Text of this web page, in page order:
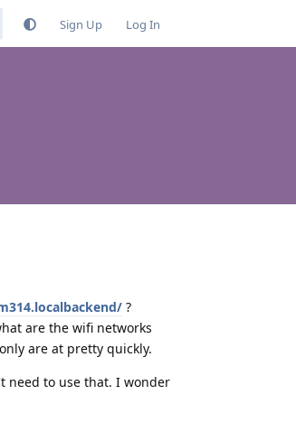
Sign Up Log In
?
are the wifi networks
are at pretty quickly.
need to use that. I wonder